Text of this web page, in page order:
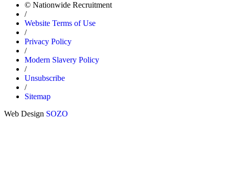
© Nationwide Recruitment
/
Website Terms of Use
/
Privacy Policy
/
Modern Slavery Policy
/
Unsubscribe
/
Sitemap
Web Design SOZO